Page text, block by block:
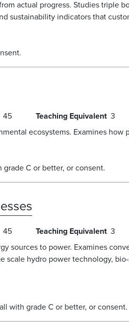
actual progress. Studies triple
sustainability indicators that
45 Teaching Equivalent 3
ecosystems. Examines
grade C or better, or consent.
45 Teaching Equivalent 3
sources to power. Examines
hydro power technology,
all with grade C or better, or consent.